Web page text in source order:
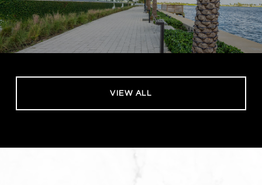
VIEW ALL